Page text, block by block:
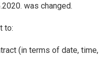
was changed.
to:
(in terms of date, time,